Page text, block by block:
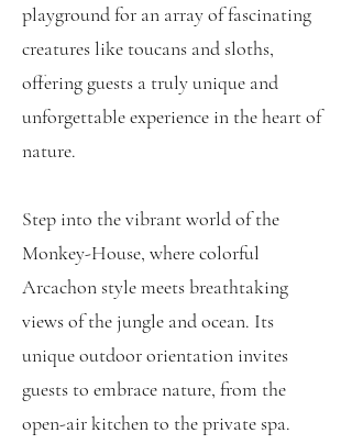
playground for an array of fascinating
creatures like toucans and sloths,
offering guests a truly unique and
unforgettable experience in the heart of
nature.
Step into the vibrant world of the
Monkey-House, where colorful
Arcachon style meets breathtaking
views of the jungle and ocean. Its
unique outdoor orientation invites
guests to embrace nature, from the
open-air kitchen to the private spa.